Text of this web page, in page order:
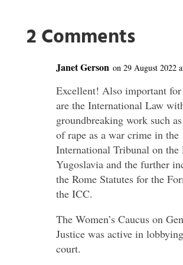
2 Comments
Janet Gerson on 29 August 2022
Excellent! Also important
are the International Law
groundbreaking work such
of rape as a war crime in the
International Tribunal on the
Yugoslavia and the further
the Rome Statutes for the
the ICC.
The Women’s Caucus on
Justice was active in
court.